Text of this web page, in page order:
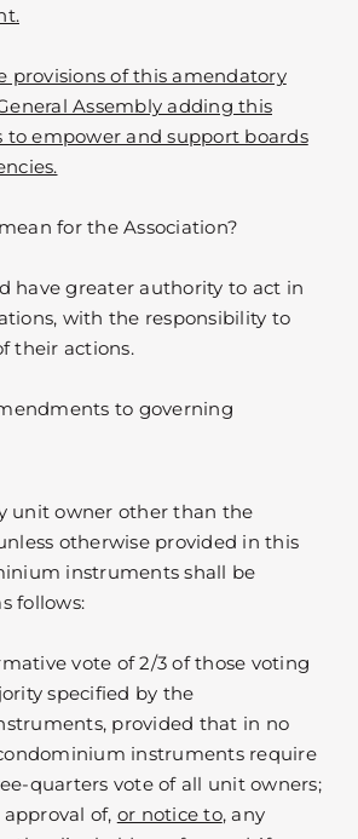
provisions of this amendatory
Assembly adding this
to empower and support boards
for the Association?
have greater authority to act in
with the responsibility to
their actions.
to governing
unit owner other than the
otherwise provided in this
instruments shall be
follows:
vote of 2/3 of those voting
specified by the
provided that in no
instruments require
quarters vote of all unit owners;
of, or notice to, any